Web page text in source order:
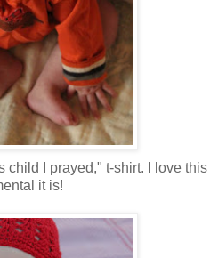
child I prayed," t-shirt. I love this
it is!